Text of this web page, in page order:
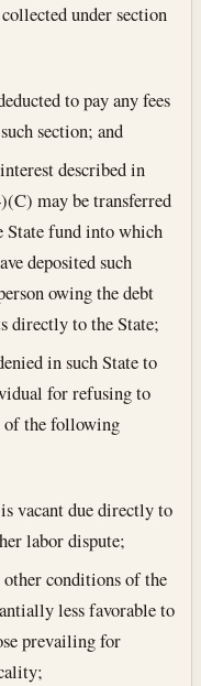
under section
to pay any fees
section; and
described in
may be transferred
State fund into which
deposited such
owing the debt
directly to the State;
in such State to
for refusing to
of the following
vacant due directly to
labor dispute;
conditions of the
less favorable to
prevailing for